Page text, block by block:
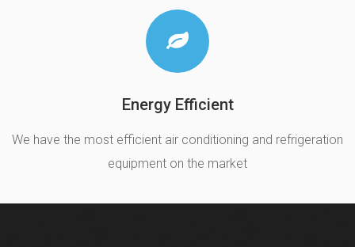
Energy Efficient
We have the most efficient air conditioning and refrigeration
equipment on the market